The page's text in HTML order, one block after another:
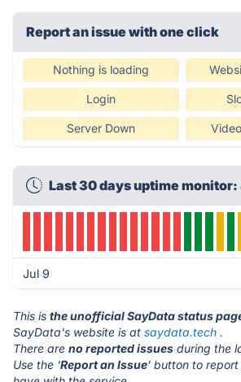
Report an issue with one click
Nothing is loading
Login
Server Down
Last 30 days uptime
Jul 9
This is the unofficial SayData status
SayData's website is at saydata.tech .
There are no reported issues during the
Use the 'Report an Issue' button to